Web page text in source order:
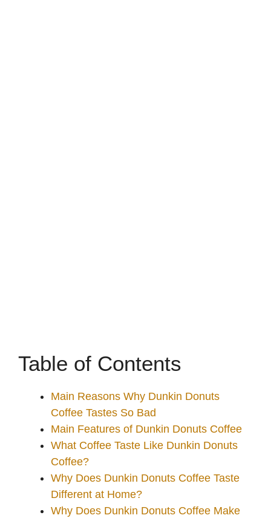
Table of Contents
Main Reasons Why Dunkin Donuts
Coffee Tastes So Bad
Main Features of Dunkin Donuts Coffee
What Coffee Taste Like Dunkin Donuts
Coffee?
Why Does Dunkin Donuts Coffee Taste
Different at Home?
Why Does Dunkin Donuts Coffee Make